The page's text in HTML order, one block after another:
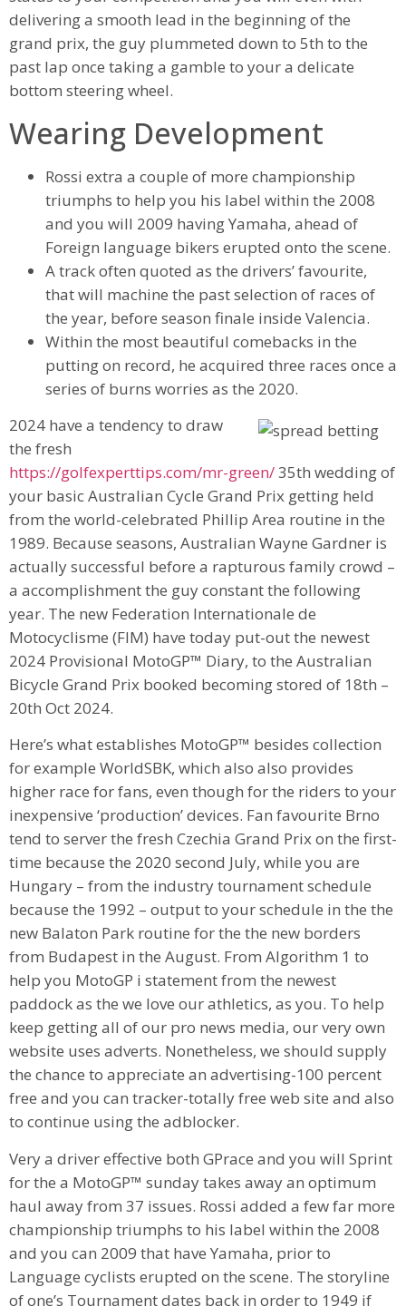
delivering a smooth lead in the beginning of the
grand prix, the guy plummeted down to 5th to the
past lap once taking a gamble to your a delicate
bottom steering wheel.
Wearing Development
Rossi extra a couple of more championship
triumphs to help you his label within the 2008
and you will 2009 having Yamaha, ahead of
Foreign language bikers erupted onto the scene.
A track often quoted as the drivers’ favourite,
that will machine the past selection of races of
the year, before season finale inside Valencia.
Within the most beautiful comebacks in the
putting on record, he acquired three races once a
series of burns worries as the 2020.
2024 have a tendency to draw
the fresh
https://golfexperttips.com/mr-green/35th wedding of
your basic Australian Cycle Grand Prix getting held
from the world-celebrated Phillip Area routine in the
1989. Because seasons, Australian Wayne Gardner is
actually successful before a rapturous family crowd –
a accomplishment the guy constant the following
year. The new Federation Internationale de
Motocyclisme (FIM) have today put-out the newest
2024 Provisional MotoGP™ Diary, to the Australian
Bicycle Grand Prix booked becoming stored of 18th –
20th Oct 2024.
Here’s what establishes MotoGP™ besides collection
for example WorldSBK, which also also provides
higher race for fans, even though for the riders to your
inexpensive ‘production’ devices. Fan favourite Brno
tend to server the fresh Czechia Grand Prix on the first-
time because the 2020 second July, while you are
Hungary – from the industry tournament schedule
because the 1992 – output to your schedule in the the
new Balaton Park routine for the the new borders
from Budapest in the August. From Algorithm 1 to
help you MotoGP i statement from the newest
paddock as the we love our athletics, as you. To help
keep getting all of our pro news media, our very own
website uses adverts. Nonetheless, we should supply
the chance to appreciate an advertising-100 percent
free and you can tracker-totally free web site and also
to continue using the adblocker.
Very a driver effective both GPrace and you will Sprint
for the a MotoGP™ sunday takes away an optimum
haul away from 37 issues. Rossi added a few far more
championship triumphs to his label within the 2008
and you can 2009 that have Yamaha, prior to
Language cyclists erupted on the scene. The storyline
of one’s Tournament dates back in order to 1949 if